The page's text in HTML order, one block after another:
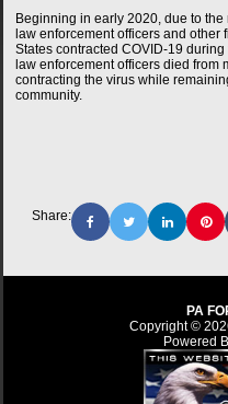
Beginning in early 2020, due to
law enforcement officers and
States contracted COVID-19
law enforcement officers died
contracting the virus while
community.
Share:
PA
Copyright ©
Powered